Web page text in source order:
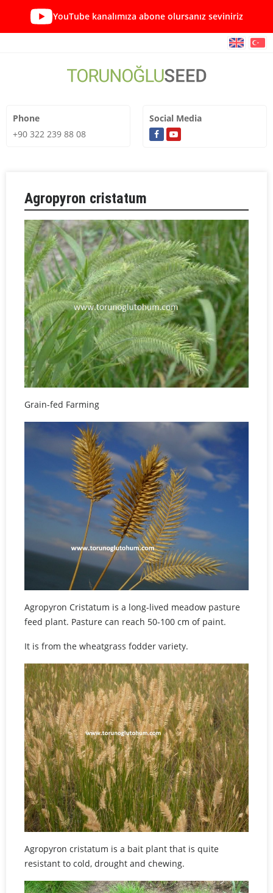
YouTube kanalımıza abone olursanız seviniriz
Phone
+90 322 239 88 08
Social Media
Agropyron cristatum
Grain-fed Farming
Agropyron Cristatum is a long-lived meadow pasture
feed plant. Pasture can reach 50-100 cm of paint.
It is from the wheatgrass fodder variety.
Agropyron cristatum is a bait plant that is quite
resistant to cold, drought and chewing.